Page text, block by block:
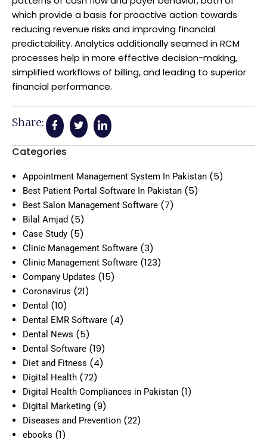
which provide a basis for proactive action towards
reducing revenue risks and improving financial
predictability. Analytics additionally seamed in RCM
processes help in more effective decision-making,
simplified workflows of billing, and leading to superior
financial performance.
Share:
Categories
Appointment Management System In Pakistan (5)
Best Patient Portal Software In Pakistan (5)
Best Salon Management Software (7)
Bilal Amjad (5)
Case Study (5)
Clinic Management Software (3)
Clinic Management Software (123)
Company Updates (15)
Coronavirus (21)
Dental (10)
Dental EMR Software (4)
Dental News (5)
Dental Software (19)
Diet and Fitness (4)
Digital Health (72)
Digital Health Compliances in Pakistan (1)
Digital Marketing (9)
Diseases and Prevention (22)
ebooks (1)